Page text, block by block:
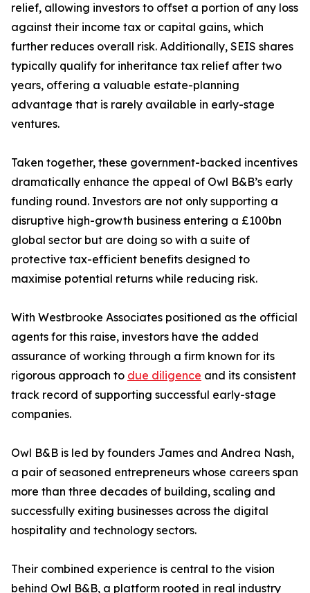
relief, allowing investors to offset a portion of any loss
against their income tax or capital gains, which
further reduces overall risk. Additionally, SEIS shares
typically qualify for inheritance tax relief after two
years, offering a valuable estate-planning
advantage that is rarely available in early-stage
ventures.
Taken together, these government-backed incentives
dramatically enhance the appeal of Owl B&B’s early
funding round. Investors are not only supporting a
disruptive high-growth business entering a £100bn
global sector but are doing so with a suite of
protective tax-efficient benefits designed to
maximise potential returns while reducing risk.
With Westbrooke Associates positioned as the official
agents for this raise, investors have the added
assurance of working through a firm known for its
rigorous approach to due diligence and its consistent
track record of supporting successful early-stage
companies.
Owl B&B is led by founders James and Andrea Nash,
a pair of seasoned entrepreneurs whose careers span
more than three decades of building, scaling and
successfully exiting businesses across the digital
hospitality and technology sectors.
Their combined experience is central to the vision
behind Owl B&B, a platform rooted in real industry